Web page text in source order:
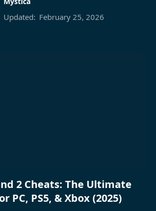
Updated: February 25, 2026
2 Cheats: The Ultimate
PC, PS5, & Xbox (2025)